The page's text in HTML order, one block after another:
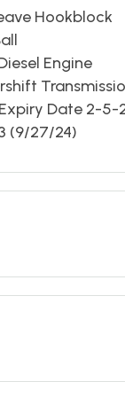
Hookblock
Engine
Date 2-5-
(9/27/24)